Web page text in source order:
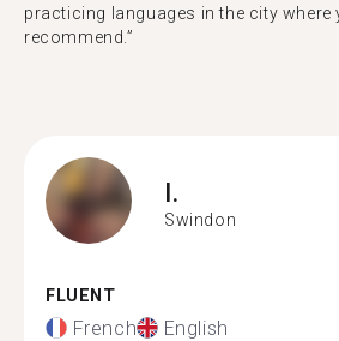
practicing languages in the city where
recommend.”
I.
Swindon
FLUENT
French English